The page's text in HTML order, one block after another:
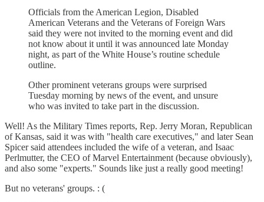
Officials from the American Legion, Disabled
American Veterans and the Veterans of Foreign Wars
said they were not invited to the morning event and did
not know about it until it was announced late Monday
night, as part of the White House’s routine schedule
outline.
Other prominent veterans groups were surprised
Tuesday morning by news of the event, and unsure
who was invited to take part in the discussion.
Well! As the Military Times reports, Rep. Jerry Moran, Republican
of Kansas, said it was with "health care executives," and later Sean
Spicer said attendees included the wife of a veteran, and Isaac
Perlmutter, the CEO of Marvel Entertainment (because obviously),
and also some "experts." Sounds like just a really good meeting!
But no veterans' groups. : (